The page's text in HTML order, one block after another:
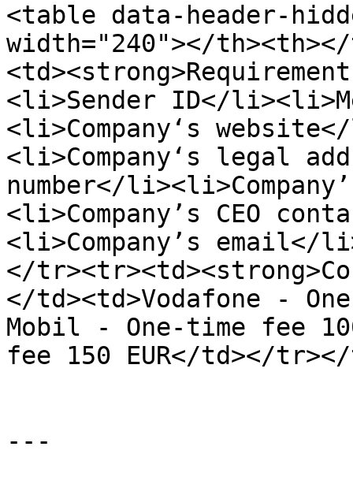
<table data-header-
width="240"></
<li>Sender ID</
<li>Company‘s
<li>Company‘s legal
number</
<li>Company’s CEO
<li>Company’s
</
</td><td>Vodafone -
Mobil - One-time fee
fee 150 EUR</td></
---